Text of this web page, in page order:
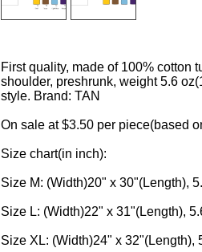
First quality, made of 100% cotton
shoulder, preshrunk, weight 5.6
style. Brand: TAN
On sale at $3.50 per piece(based
Size chart(in inch):
Size M: (Width)20" x 30"(Length),
Size L: (Width)22" x 31"(Length),
Size XL: (Width)24" x 32"(Length),